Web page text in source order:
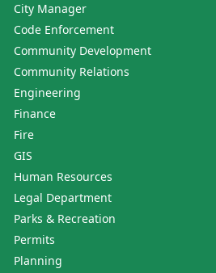
City Manager
Code Enforcement
Community Development
Community Relations
Engineering
Finance
Fire
GIS
Human Resources
Legal Department
Parks & Recreation
Permits
Planning